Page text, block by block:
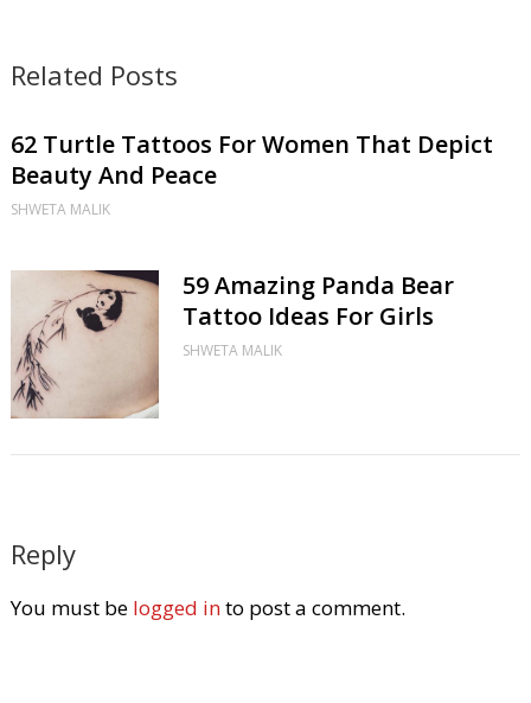
Related Posts
62 Turtle Tattoos For Women That Depict
Beauty And Peace
SHWETA MALIK
59 Amazing Panda Bear
Tattoo Ideas For Girls
SHWETA MALIK
Reply
You must be logged into post a comment.